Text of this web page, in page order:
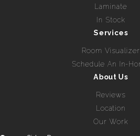
Laminate
In Stock
Services
Room Visualizer
Schedule An In-
About Us
Reviews
Location
Our Work